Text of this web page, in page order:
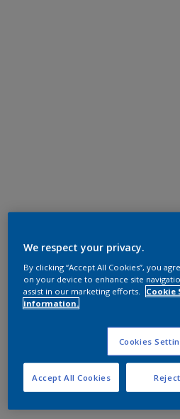
We respect your privacy.
By clicking “Accept All Cookies”, you
on your device to enhance site
assist in our marketing efforts.
Cookie
information.
Cookies
Accept All Cookies